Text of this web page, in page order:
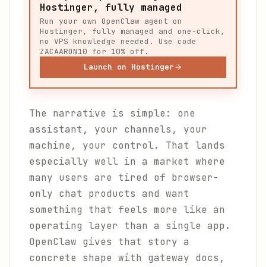
Hostinger, fully managed
Run your own OpenClaw agent on
Hostinger, fully managed and one-click,
no VPS knowledge needed. Use code
ZACAARON10 for 10% off.
Launch on Hostinger
The narrative is simple: one
assistant, your channels, your
machine, your control. That lands
especially well in a market where
many users are tired of browser-
only chat products and want
something that feels more like an
operating layer than a single app.
OpenClaw gives that story a
concrete shape with gateway docs,